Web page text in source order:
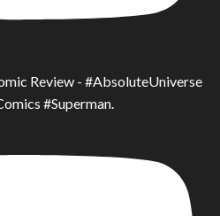
Review - #AbsoluteUniverse
#Superman.